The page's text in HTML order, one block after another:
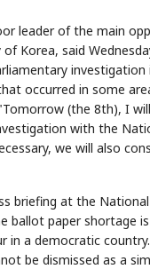
leader of the main
Korea, said
occurred in some
(the 8th), I
with the
we will also
briefing at the
ballot paper shortage
in a democratic
be dismissed as a